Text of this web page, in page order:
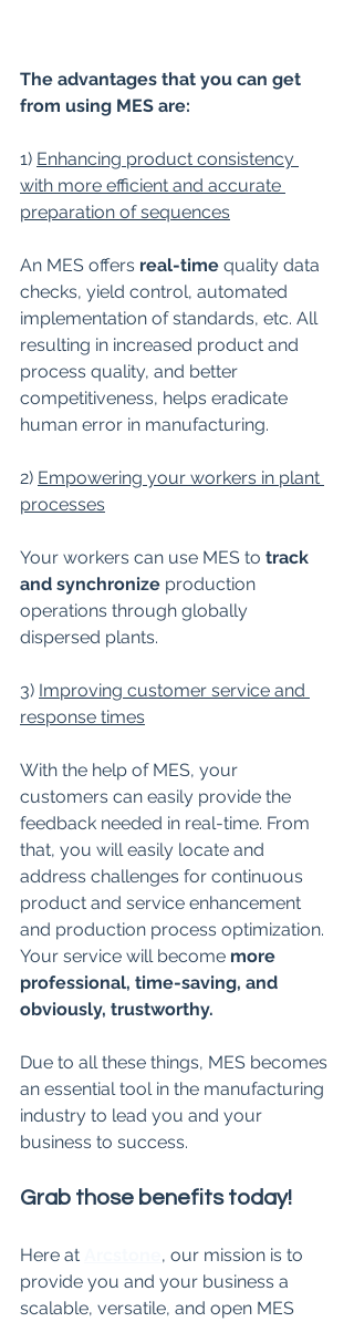
The advantages that you can get
from using MES are:
1) Enhancing product consistency
with more efficient and accurate
preparation of sequences
An MES offers real-time quality data
checks, yield control, automated
implementation of standards, etc. All
resulting in increased product and
process quality, and better
competitiveness, helps eradicate
human error in manufacturing.
2) Empowering your workers in plant
processes
Your workers can use MES to track
and synchronize production
operations through globally
dispersed plants.
3) Improving customer service and
response times
With the help of MES, your
customers can easily provide the
feedback needed in real-time. From
that, you will easily locate and
address challenges for continuous
product and service enhancement
and production process optimization.
Your service will become more
professional, time-saving, and
obviously, trustworthy.
Due to all these things, MES becomes
an essential tool in the manufacturing
industry to lead you and your
business to success.
Grab those benefits today!
Here at
, our mission is to
provide you and your business a
scalable, versatile, and open MES